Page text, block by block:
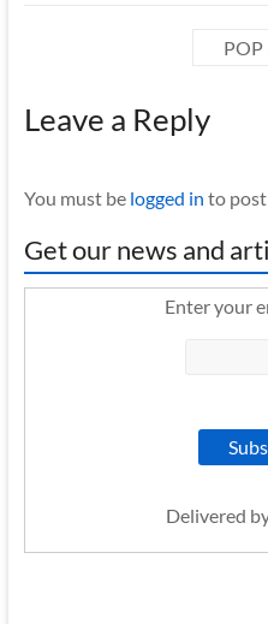
POP
Leave a Reply
You must be logged in to
Get our news and
Enter your
Delivered